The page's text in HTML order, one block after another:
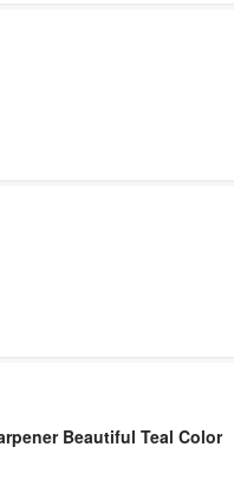
Beautiful Teal Color